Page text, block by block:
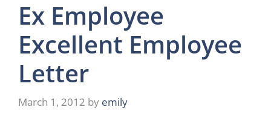
Ex Employee
Excellent Employee
Letter
March 1, 2012 by emily